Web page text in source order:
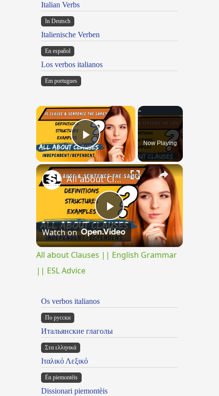
Italian Verbs
In Deutsch
Italienische Verben
En español
Los verbos italianos
Em portugues
×
Play VideoNow Playing
×
Play
Video
All about Clauses || English Grammar || ESL Advice
Watch on
All about Clauses || English Grammar
|| ESL Advice
Os verbos italianos
По русски
Итальянские глаголы
Στα ελληνικά
Ιταλικό Λεξικό
Ën piemontèis
Dissionari piemontèis